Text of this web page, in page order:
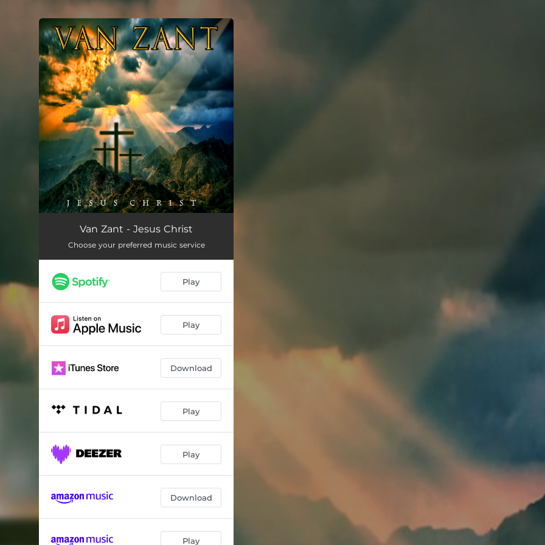
You're all set!
Jesus ChristVan Zant - Jesus Christ
Choose your preferred music service
Play
Play
Download
Play
Play
Download
Play